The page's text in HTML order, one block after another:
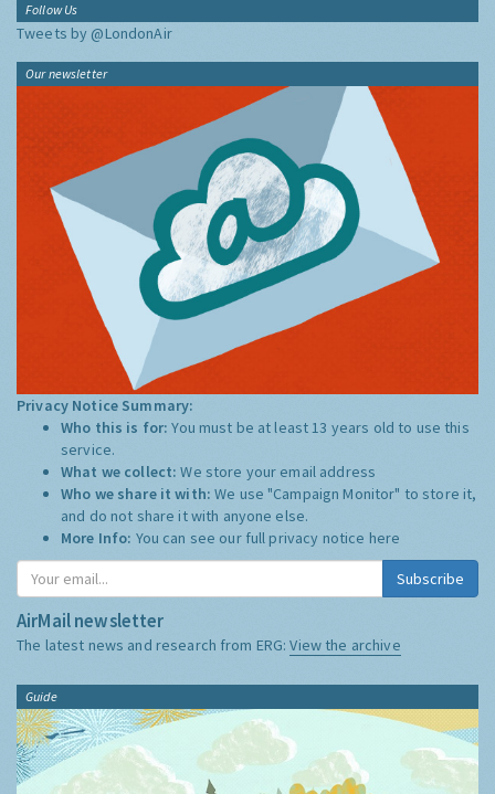
Follow Us
Tweets by @LondonAir
Our newsletter
Privacy Notice Summary:
Who this is for:You must be at least 13 years old to use this
service.
What we collect:We store your email address
Who we share it with:We use "Campaign Monitor" to store it,
and do not share it with anyone else.
More Info: You can see our full privacy notice here
Subscribe
AirMail newsletter
The latest news and research from ERG:View the archive
Guide